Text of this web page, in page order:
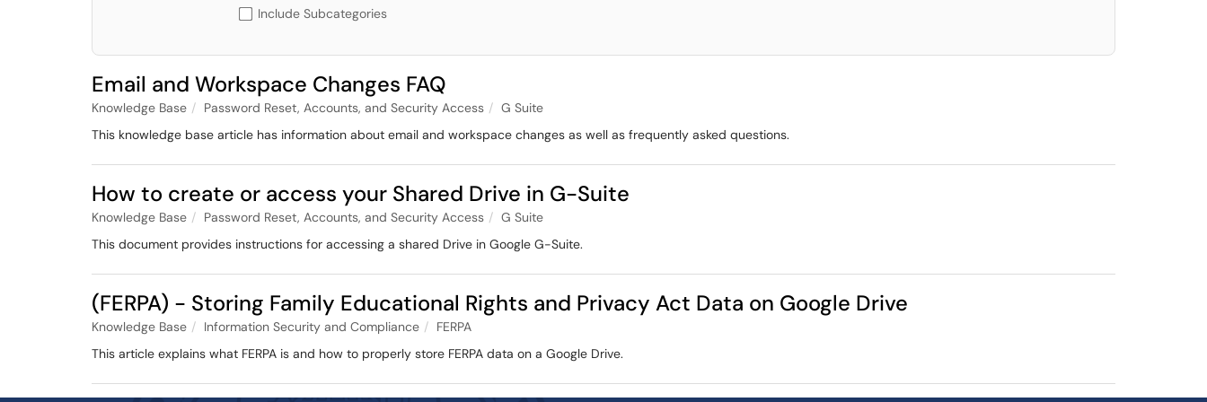
Include Subcategories
Email and Workspace Changes FAQ
Knowledge Base Password Reset, Accounts, and Security Access
G Suite
This knowledge base article has information about email and workspace changes as well as frequently asked questions.
How to create or access your Shared Drive in G-Suite
Knowledge Base Password Reset, Accounts, and Security Access
G Suite
This document provides instructions for accessing a shared Drive in Google G-Suite.
(FERPA) - Storing Family Educational Rights and Privacy Act Data on Google Drive
Knowledge Base Information Security and Compliance
FERPA
This article explains what FERPA is and how to properly store FERPA data on a Google Drive.